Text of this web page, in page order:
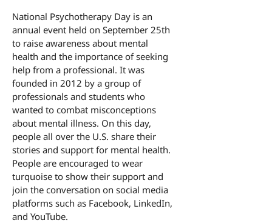
National Psychotherapy Day is an
annual event held on September 25th
to raise awareness about mental
health and the importance of seeking
help from a professional. It was
founded in 2012 by a group of
professionals and students who
wanted to combat misconceptions
about mental illness. On this day,
people all over the U.S. share their
stories and support for mental health.
People are encouraged to wear
turquoise to show their support and
join the conversation on social media
platforms such as Facebook, LinkedIn,
and YouTube.